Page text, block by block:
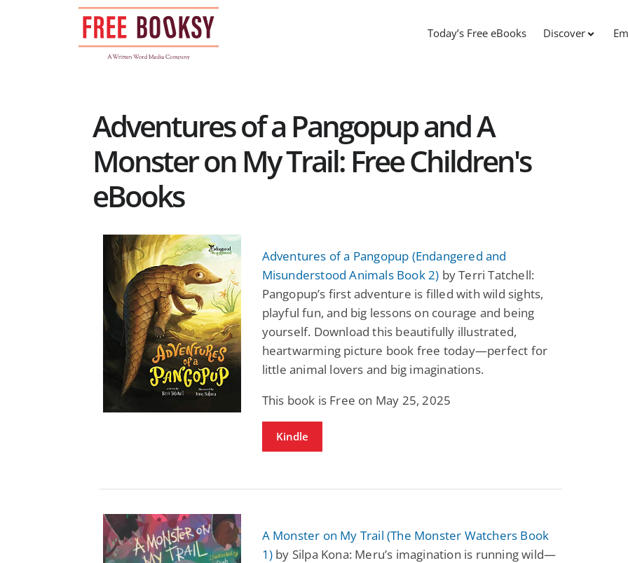
Today’s Free eBooks Discover
Adventures of a Pangopup and A
Monster on My Trail: Free Children's
eBooks
Adventures of a Pangopup (Endangered and
Misunderstood Animals Book 2) by Terri Tatchell:
Pangopup’s first adventure is filled with wild sights,
playful fun, and big lessons on courage and being
yourself. Download this beautifully illustrated,
heartwarming picture book free today—perfect for
little animal lovers and big imaginations.
This book is Free on May 25, 2025
Kindle
A Monster on My Trail (The Monster Watchers Book
1) by Silpa Kona: Meru’s imagination is running wild—